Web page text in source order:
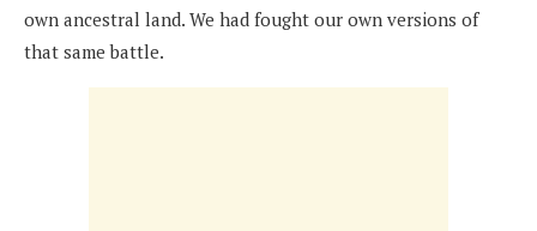
own ancestral land. We had fought our own versions of
that same battle.